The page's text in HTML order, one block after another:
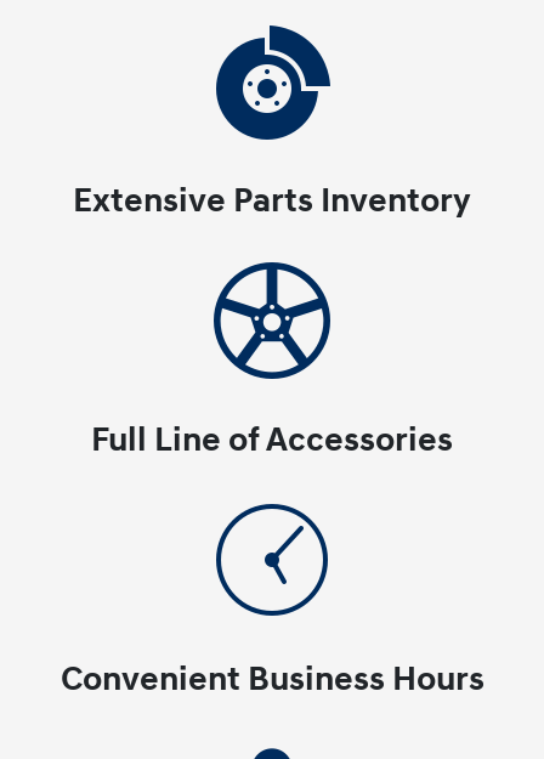
Extensive Parts Inventory
Full Line of Accessories
Convenient Business Hours